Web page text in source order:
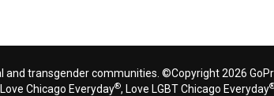
and transgender communities. ©Copyright 2026
Chicago Everyday®, Love LGBT Chicago Everyday